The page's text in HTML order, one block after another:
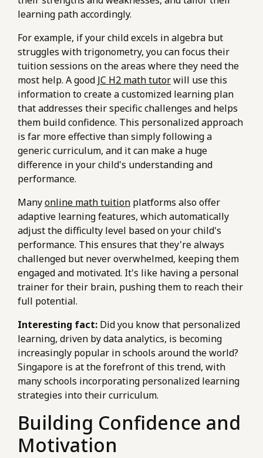
learning path accordingly.
For example, if your child excels in algebra but
struggles with trigonometry, you can focus their
tuition sessions on the areas where they need the
most help. A good JC H2 math tutorwill use this
information to create a customized learning plan
that addresses their specific challenges and helps
them build confidence. This personalized approach
is far more effective than simply following a
generic curriculum, and it can make a huge
difference in your child's understanding and
performance.
Manyonline math tuition platforms also offer
adaptive learning features, which automatically
adjust the difficulty level based on your child's
performance. This ensures that they're always
challenged but never overwhelmed, keeping them
engaged and motivated. It's like having a personal
trainer for their brain, pushing them to reach their
full potential.
Interesting fact: Did you know that personalized
learning, driven by data analytics, is becoming
increasingly popular in schools around the world?
Singapore is at the forefront of this trend, with
many schools incorporating personalized learning
strategies into their curriculum.
Building Confidence and
Motivation